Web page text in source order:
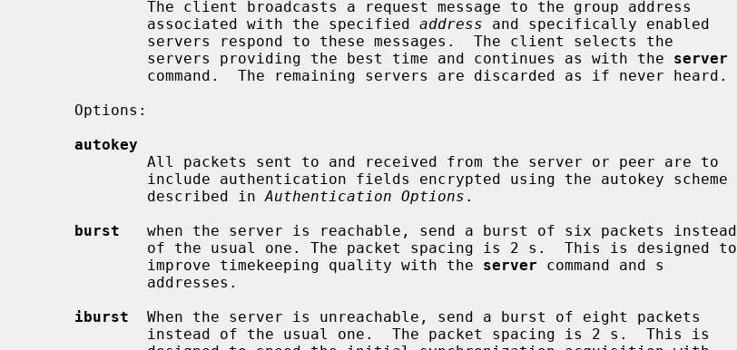
             associated with the specified
address and specifically enabled
             servers providing the best time and continues as with the
server
autokey
             described in
Authentication Options .
burst
   when the server is reachable, send a burst of six packets instead
             improve timekeeping quality with the
server command and s
iburst
  When the server is unreachable, send a burst of eight packets